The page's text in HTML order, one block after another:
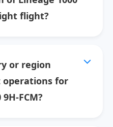
flight?
or region
for
FCM?